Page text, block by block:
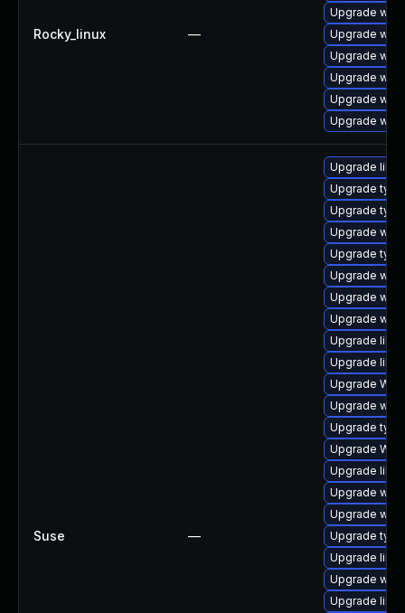
Rocky_linux —
Upgrade
Upgrade
Upgrade
Upgrade
Upgrade
Upgrade
Suse —
Upgrade
Upgrade
Upgrade
Upgrade
Upgrade
Upgrade
Upgrade
Upgrade
Upgrade
Upgrade
Upgrade
Upgrade
Upgrade
Upgrade
Upgrade
Upgrade
Upgrade
Upgrade
Upgrade
Upgrade
Upgrade